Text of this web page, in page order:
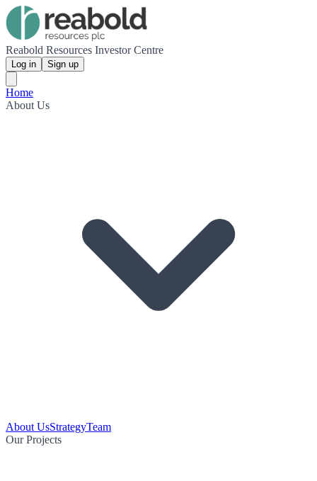
Reabold Resources Investor Centre
Log in Sign up
Home
About Us
About UsStrategyTeam
Our Projects